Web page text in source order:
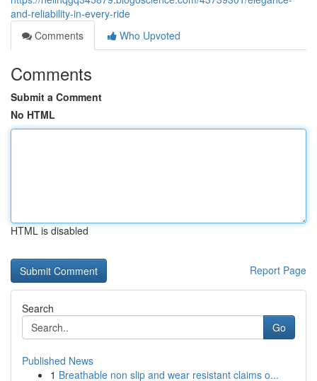
and-reliability-in-every-ride
Comments
Who Upvoted
Comments
Submit a Comment
No HTML
HTML is disabled
Report Page
Search
Go
Published News
1 Breathable non slip and wear resistant claims o...